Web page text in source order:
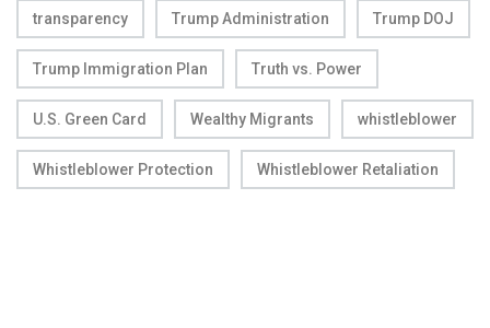
transparency Trump Administration Trump DOJ
Trump Immigration Plan Truth vs. Power
U.S. Green Card Wealthy Migrants whistleblower
Whistleblower Protection Whistleblower Retaliation